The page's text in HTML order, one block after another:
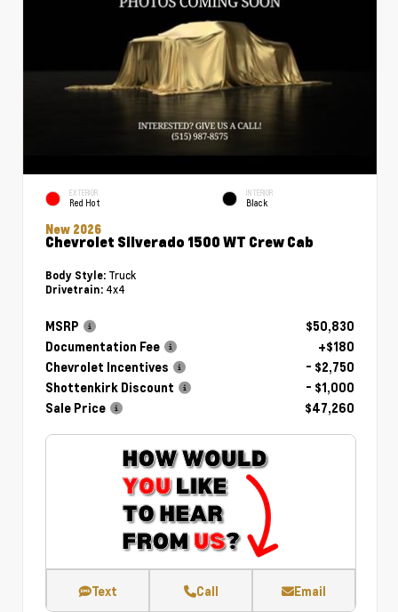
EXTERIOR
Red Hot
INTERIOR
Black
New 2026
Chevrolet Silverado 1500 WT Crew Cab
Body Style: Truck
Drivetrain: 4x4
MSRP
$50,830
Documentation Fee
+$180
Chevrolet Incentives
- $2,750
Shottenkirk Discount
- $1,000
Sale Price
$47,260
Text Call Email